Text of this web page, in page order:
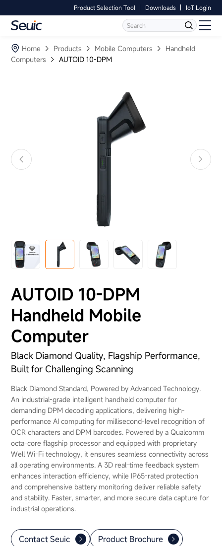
Product Selection Tool Downloads IoT Login
Home
Case Studies
Language Contact Us
Home Products Mobile Computers
Handheld
Computers
AUTOID 10-DPM
AUTOID 10-DPM
Handheld Mobile
Computer
Black Diamond Quality, Flagship Performance,
Built for Challenging Scanning
Black Diamond Standard, Powered by Advanced Technology.
An industrial-grade intelligent handheld computer for
demanding DPM decoding applications, delivering high-
performance AI computing for millisecond-level recognition of
OCR characters and DPM barcodes. Powered by a Qualcomm
octa-core flagship processor and equipped with proprietary
Well Wi-Fi technology, it ensures seamless connectivity across
all operating environments. A 3D real-time feedback system
enhances interaction efficiency, while IP65-rated protection
and comprehensive battery monitoring deliver reliable safety
and stability. Faster, smarter, and more secure data capture for
industrial operations.
Contact Seuic Product Brochure